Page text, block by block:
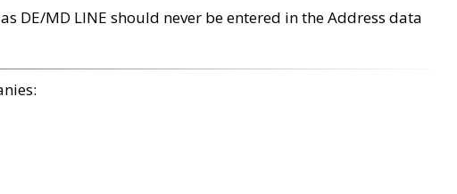
DE/MD LINE should never be entered in the Address data